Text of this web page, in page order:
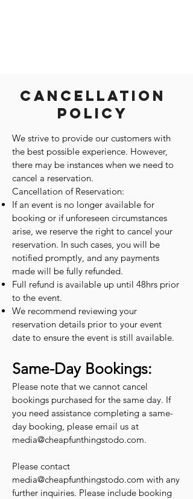
Cancellation
Policy
We strive to provide our customers with
the best possible experience. However,
there may be instances when we need to
cancel a reservation.
Cancellation of Reservation:
If an event is no longer available for
booking or if unforeseen circumstances
arise, we reserve the right to cancel your
reservation. In such cases, you will be
notified promptly, and any payments
made will be fully refunded.
Full refund is available up until 48hrs prior
to the event.
We recommend reviewing your
reservation details prior to your event
date to ensure the event is still available.
Same-Day Bookings:
Please note that we cannot cancel
bookings purchased for the same day. If
you need assistance completing a same-
day booking, please email us at
media@cheapfunthingstodo.com.
Please contact
media@cheapfunthingstodo.com with any
further inquiries. Please include booking